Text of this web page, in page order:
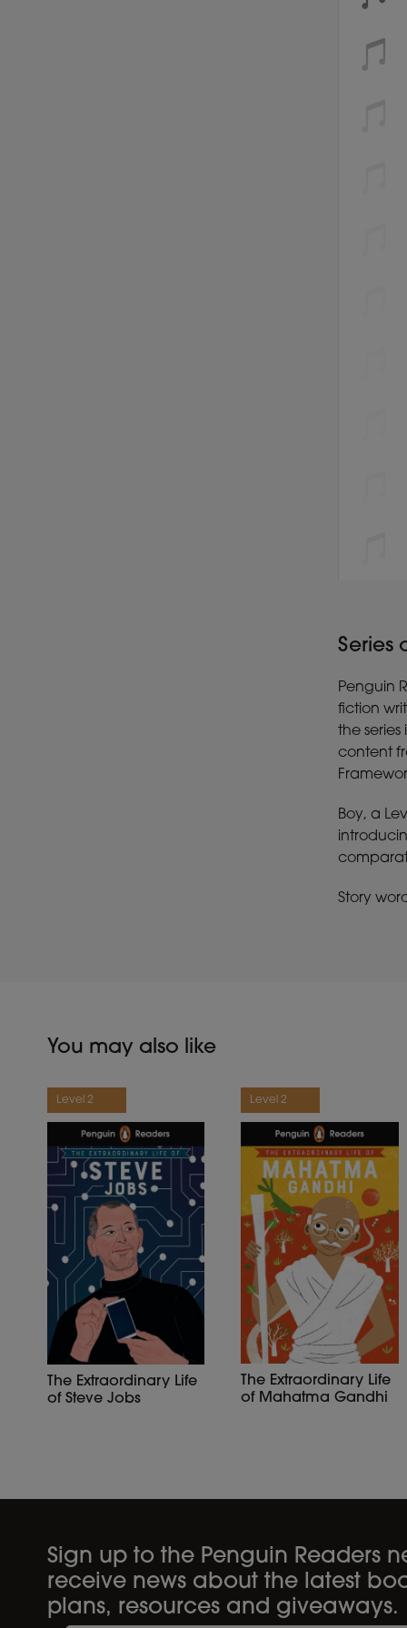
Series
Penguin
fiction
the
content
Boy, a
Story
You may also like
Level 2
The Extraordinary Life
of Steve Jobs
Level 2
The Extraordinary Life
of Mahatma Gandhi
Sign up to the Penguin Readers
receive news about the latest
plans, resources and giveaways.